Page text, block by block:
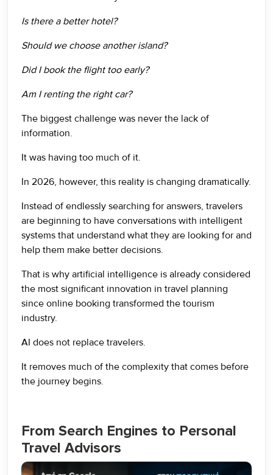
Is there a better hotel?
Should we choose another island?
Did I book the flight too early?
Am I renting the right car?
The biggest challenge was never the lack of
information.
It was having too much of it.
In 2026, however, this reality is changing dramatically.
Instead of endlessly searching for answers, travelers
are beginning to have conversations with intelligent
systems that understand what they are looking for and
help them make better decisions.
That is why artificial intelligence is already considered
the most significant innovation in travel planning
since online booking transformed the tourism
industry.
AI does not replace travelers.
It removes much of the complexity that comes before
the journey begins.
From Search Engines to Personal
Travel Advisors